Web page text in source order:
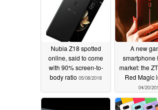
Nubia Z18 spotted
online, said to come
with 90% screen-to-
body ratio 05/08/2018
A new
smartphone
market: the
Red Magic
04/20/